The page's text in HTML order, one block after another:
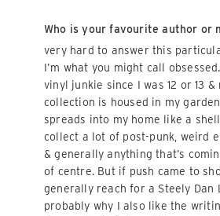
Who is your favourite author or
very hard to answer this
I’m what you might call
vinyl junkie since I was 12 or 13 &
collection is housed in my
spreads into my home like a
collect a lot of post-punk, weird
& generally anything that’s
of centre. But if push came to
generally reach for a Steely Dan
probably why I also like the